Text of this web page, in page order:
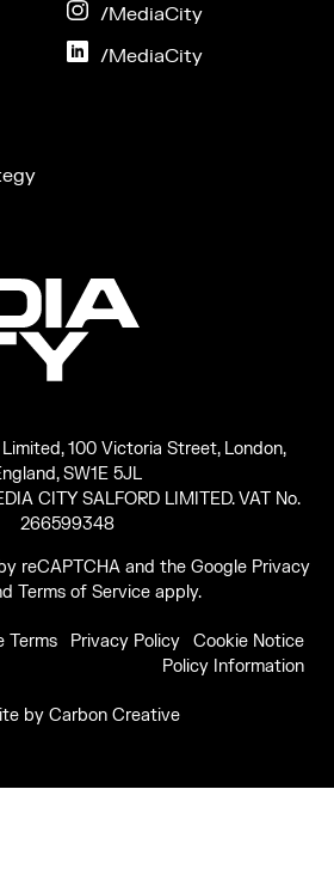
/MediaCityon
/MediaCityon
100 Victoria Street, London,
SW1E 5JL
CITY SALFORD LIMITED. VAT No.
266599348
reCAPTCHA and the Google Privacy
Terms of Service apply.
Terms Privacy Policy
Cookie Notice
Policy Information
byCarbon Creative